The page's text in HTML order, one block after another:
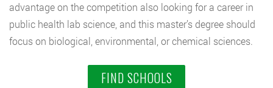
advantage on the competition also looking for a career in
public health lab science, and this master’s degree should
focus on biological, environmental, or chemical sciences.
FIND SCHOOLS